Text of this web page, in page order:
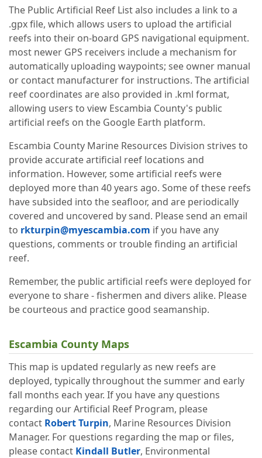
The Public Artificial Reef List also includes a link to a
.gpx file, which allows users to upload the artificial
reefs into their on-board GPS navigational equipment.
most newer GPS receivers include a mechanism for
automatically uploading waypoints; see owner manual
or contact manufacturer for instructions. The artificial
reef coordinates are also provided in .kml format,
allowing users to view Escambia County's public
artificial reefs on the Google Earth platform.
Escambia County Marine Resources Division strives to
provide accurate artificial reef locations and
information. However, some artificial reefs were
deployed more than 40 years ago. Some of these reefs
have subsided into the seafloor, and are periodically
covered and uncovered by sand. Please send an email
to rkturpin@myescambia.com if you have any
questions, comments or trouble finding an artificial
reef.
Remember, the public artificial reefs were deployed for
everyone to share - fishermen and divers alike. Please
be courteous and practice good seamanship.
Escambia County Maps
This map is updated regularly as new reefs are
deployed, typically throughout the summer and early
fall months each year. If you have any questions
regarding our Artificial Reef Program, please
contact Robert Turpin, Marine Resources Division
Manager. For questions regarding the map or files,
please contact Kindall Butler, Environmental